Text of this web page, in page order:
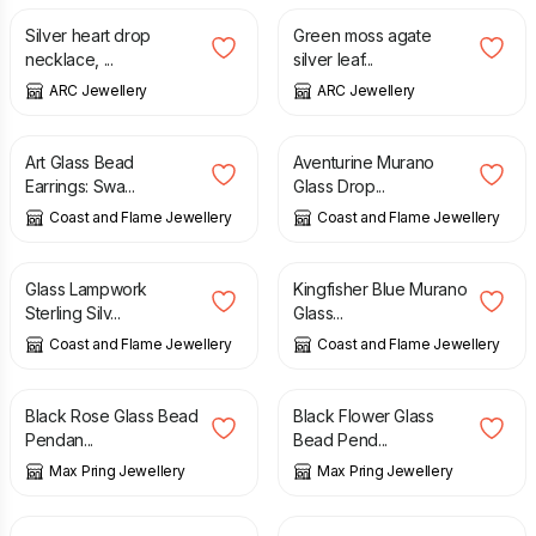
Silver heart drop
necklace, ...
ARC Jewellery
Green moss agate
silver leaf...
ARC Jewellery
£
Art Glass Bead
Earrings: Swa...
Coast and Flame Jewellery
£
Aventurine Murano
Glass Drop...
Coast and Flame Jewellery
£
Glass Lampwork
Sterling Silv...
Coast and Flame Jewellery
£
Kingfisher Blue Murano
Glass...
Coast and Flame Jewellery
£
Black Rose Glass Bead
Pendan...
Max Pring Jewellery
£
Black Flower Glass
Bead Pend...
Max Pring Jewellery
£ £